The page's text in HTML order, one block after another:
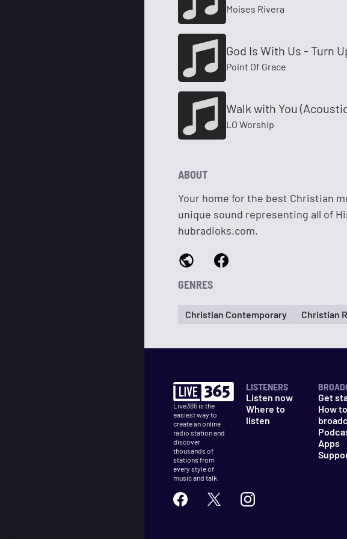
Moises Rivera
God Is With Us - Turn
Point Of Grace
Walk with You
LO Worship
ABOUT
Your home for the best Christian
unique sound representing all of
hubradioks.com.
GENRES
Christian Contemporary Christian
Live365 is the
easiest way to
create an online
radio station and
discover
thousands of
stations from
every style of
music and talk.
LISTENERS
Listen now
Where to
listen
Get
How to
Apps